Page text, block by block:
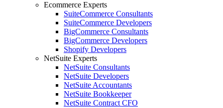
Ecommerce Experts
SuiteCommerce Consultants
SuiteCommerce Developers
BigCommerce Consultants
BigCommerce Developers
Shopify Developers
NetSuite Experts
NetSuite Consultants
NetSuite Developers
NetSuite Accountants
NetSuite Bookkeeper
NetSuite Contract CFO